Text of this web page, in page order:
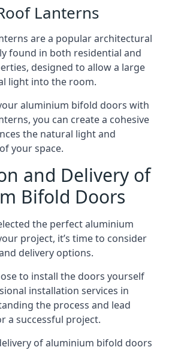
Lanterns
are a popular architectural
found in both residential and
designed to allow a large
light into the room.
aluminium bifold doors with
you can create a cohesive
the natural light and
your space.
and Delivery of
Bifold Doors
the perfect aluminium
project, it’s time to consider
delivery options.
to install the doors yourself
installation services in
the process and lead
a successful project.
of aluminium bifold doors